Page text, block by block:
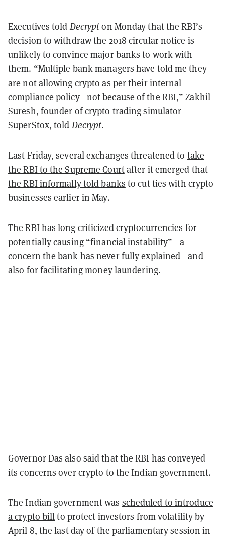
Executives told Decrypton Monday that the RBI’s
decision to withdraw the 2018 circular notice is
unlikely to convince major banks to work with
them. “Multiple bank managers have told me they
are not allowing crypto as per their internal
compliance policy—not because of the RBI,” Zakhil
Suresh, founder of crypto trading simulator
SuperStox, told Decrypt.
Last Friday, several exchanges threatened to take
the RBI to the Supreme Courtafter it emerged that
the RBI informally told banks to cut ties with crypto
businesses earlier in May.
The RBI has long criticized cryptocurrencies for
potentially causing“financial instability”—a
concern the bank has never fully explained—and
also forfacilitating money laundering.
Governor Das also said that the RBI has conveyed
its concerns over crypto to the Indian government.
The Indian government was scheduled to introduce
a crypto billto protect investors from volatility by
April 8, the last day of the parliamentary session in